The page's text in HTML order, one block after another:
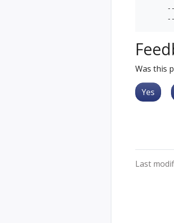
Was this
Yes
Last